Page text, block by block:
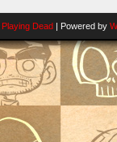
Playing Dead Powered by